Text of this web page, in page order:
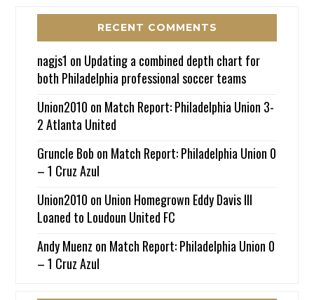
RECENT COMMENTS
nagjs1 on Updating a combined depth chart for
both Philadelphia professional soccer teams
Union2010 on Match Report: Philadelphia Union 3-
2 Atlanta United
Gruncle Bob on Match Report: Philadelphia Union 0
– 1 Cruz Azul
Union2010 on Union Homegrown Eddy Davis III
Loaned to Loudoun United FC
Andy Muenz on Match Report: Philadelphia Union 0
– 1 Cruz Azul